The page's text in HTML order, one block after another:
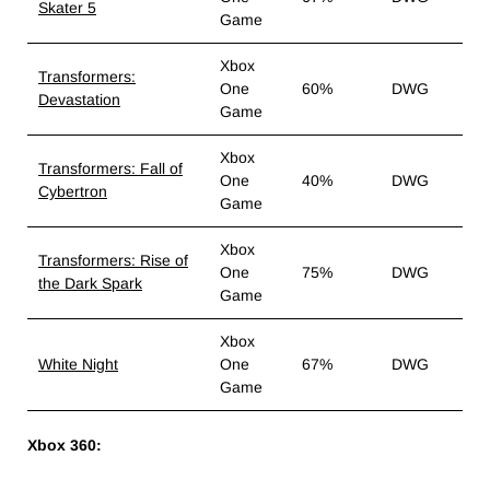
Skater 5
Game
Transformers:
Devastation
Xbox
One
Game
60% DWG
Transformers: Fall of
Cybertron
Xbox
One
Game
40% DWG
Transformers: Rise of
the Dark Spark
Xbox
One
Game
75% DWG
White Night
Xbox
One
Game
67% DWG
Xbox 360: